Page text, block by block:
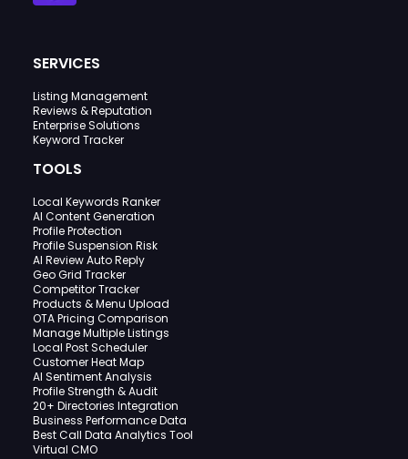
SERVICES
Listing Management
Reviews & Reputation
Enterprise Solutions
Keyword Tracker
TOOLS
Local Keywords Ranker
AI Content Generation
Profile Protection
Profile Suspension Risk
AI Review Auto Reply
Geo Grid Tracker
Competitor Tracker
Products & Menu Upload
OTA Pricing Comparison
Manage Multiple Listings
Local Post Scheduler
Customer Heat Map
AI Sentiment Analysis
Profile Strength & Audit
20+ Directories Integration
Business Performance Data
Best Call Data Analytics Tool
Virtual CMO